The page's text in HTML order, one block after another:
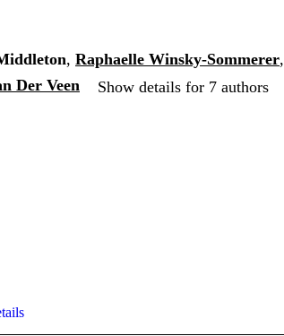
, Raphaelle Winsky-Sommerer,
Der Veen Show details for 7 authors